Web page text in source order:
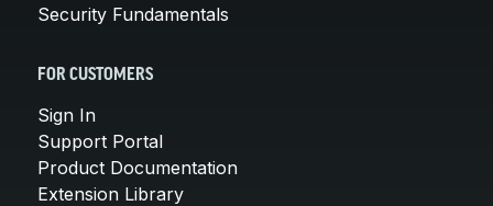
Security Fundamentals
FOR CUSTOMERS
Sign In
Support Portal
Product Documentation
Extension Library